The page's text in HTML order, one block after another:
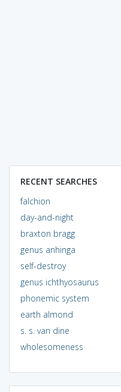
RECENT SEARCHES
falchion
day-and-night
braxton bragg
genus anhinga
self-destroy
genus ichthyosaurus
phonemic system
earth almond
s. s. van dine
wholesomeness